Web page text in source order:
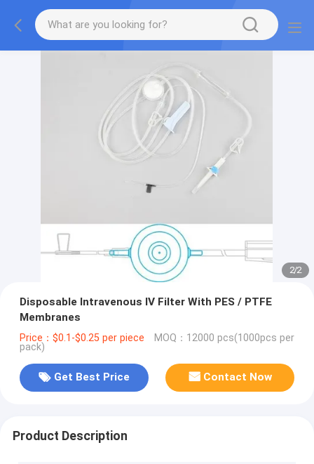
2/2
Disposable Intravenous IV Filter With PES / PTFE
Membranes
Price：$0.1-$0.25 per piece MOQ：12000 pcs(1000pcs per
pack)
Get Best Price Contact Now
Product Description